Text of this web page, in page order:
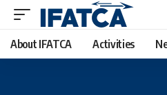
About IFATCA Activities